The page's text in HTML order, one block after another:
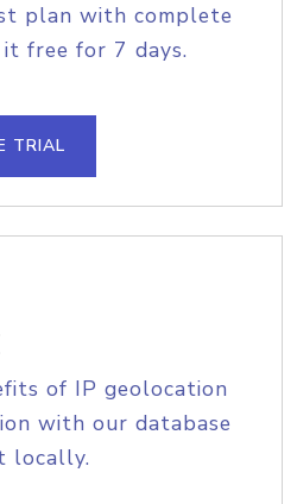
plan with complete
free for 7 days.
TRIAL
of IP geolocation
with our database
locally.